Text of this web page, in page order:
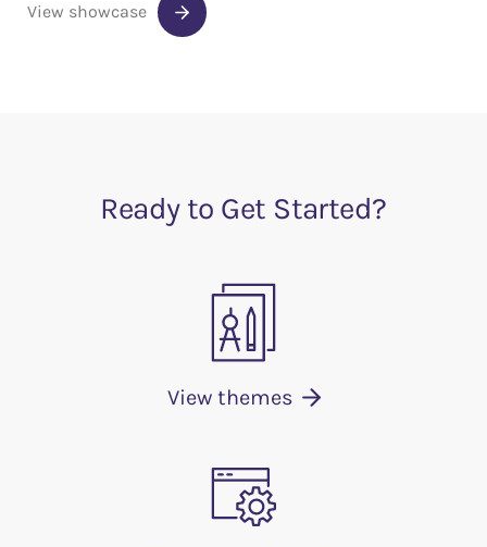
View showcase
Ready to Get Started?
View themes